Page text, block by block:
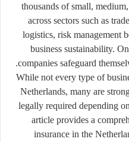
thousands of small,
across sectors such as
logistics, risk management
business sustainability.
companies safeguard
.
While not every type of
Netherlands, many are
legally required depending
article provides a
insurance in the